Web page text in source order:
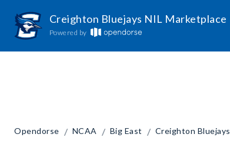
Creighton Bluejays NIL Marketplace
Powered by
Opendorse / NCAA / Big East / Creighton Bluejays